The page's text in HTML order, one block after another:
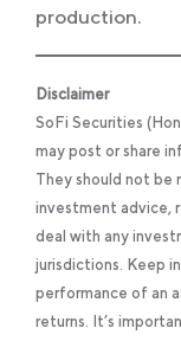
production.
Disclaimer
SoFi Securities
may post or share
They should not be
investment advice,
deal with any
jurisdictions. Keep
performance of an
returns. It’s